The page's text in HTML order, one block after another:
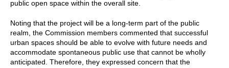
public open space within the overall site.
Noting that the project will be a long-term part of the public
realm, the Commission members commented that successful
urban spaces should be able to evolve with future needs and
accommodate spontaneous public use that cannot be wholly
anticipated. Therefore, they expressed concern that the